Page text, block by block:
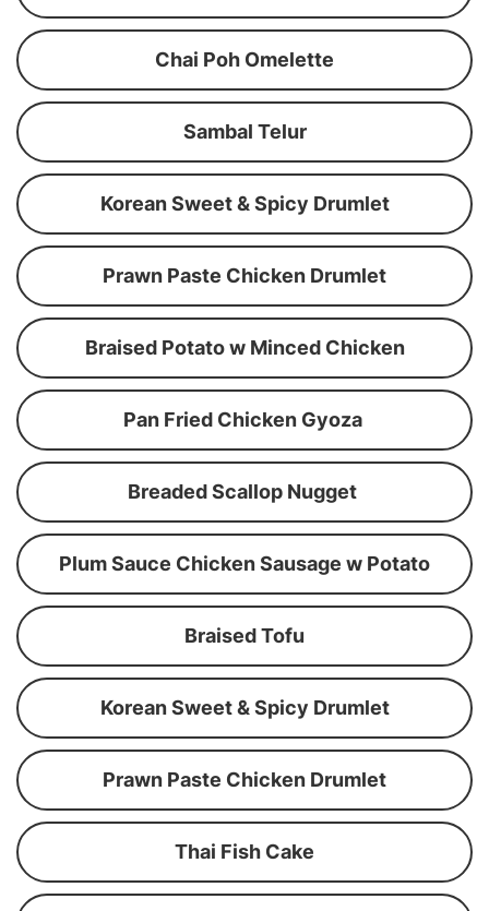
Chai Poh Omelette
Sambal Telur
Korean Sweet & Spicy Drumlet
Prawn Paste Chicken Drumlet
Braised Potato w Minced Chicken
Pan Fried Chicken Gyoza
Breaded Scallop Nugget
Plum Sauce Chicken Sausage w Potato
Braised Tofu
Korean Sweet & Spicy Drumlet
Prawn Paste Chicken Drumlet
Thai Fish Cake